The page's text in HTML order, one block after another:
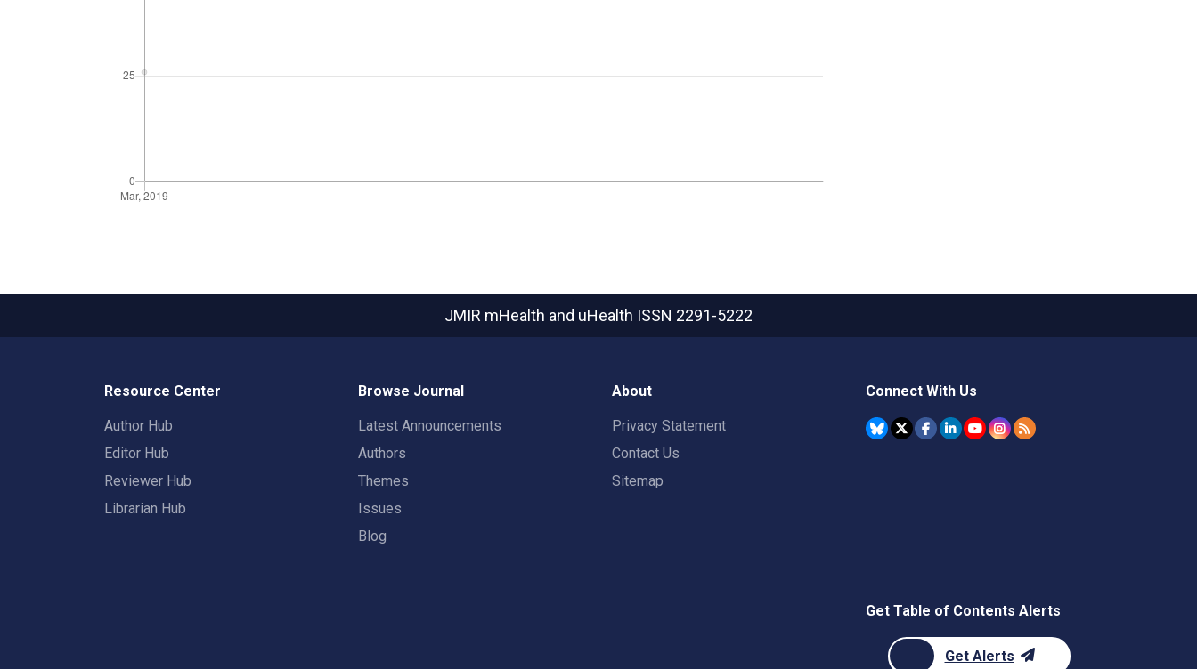
JMIR mHealth and uHealth ISSN 2291-5222
Resource Center
Author Hub
Editor Hub
Reviewer Hub
Librarian Hub
Browse Journal
Latest Announcements
Authors
Themes
Issues
Blog
About
Privacy Statement
Contact Us
Sitemap
Connect With Us
Get Table of Contents Alerts
Get Alerts